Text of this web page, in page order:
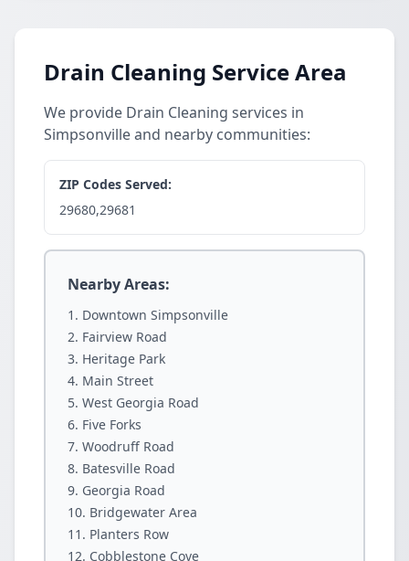
Drain Cleaning Service Area
We provide Drain Cleaning services in
Simpsonville and nearby communities:
ZIP Codes Served:
29680,29681
Nearby Areas:
Downtown Simpsonville
Fairview Road
Heritage Park
Main Street
West Georgia Road
Five Forks
Woodruff Road
Batesville Road
Georgia Road
Bridgewater Area
Planters Row
Cobblestone Cove